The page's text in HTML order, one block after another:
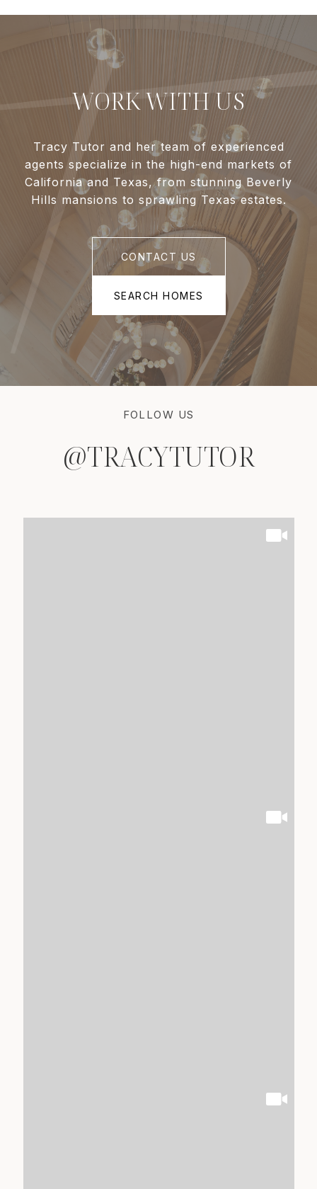
WORK WITH US
Tracy Tutor and her team of experienced
agents specialize in the high-end markets of
California and Texas, from stunning Beverly
Hills mansions to sprawling Texas estates.
CONTACT US
SEARCH HOMES
FOLLOW US
@TRACYTUTOR
@TRACYTUTOR
@TRACYTUTOR